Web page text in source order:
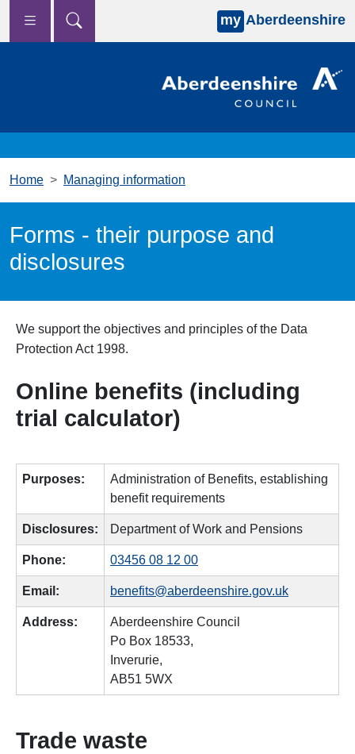
Skip to main content
my Aberdeenshire
Home Managing information
Forms - their purpose and
disclosures
We support the objectives and principles of the Data
Protection Act 1998.
Online benefits (including
trial calculator)
Purposes:
Administration of Benefits, establishing
benefit requirements
Disclosures: Department of Work and Pensions
Phone: 03456 08 12 00
Email: benefits@aberdeenshire.gov.uk
Address:
Aberdeenshire Council
Po Box 18533,
Inverurie,
AB51 5WX
Trade waste